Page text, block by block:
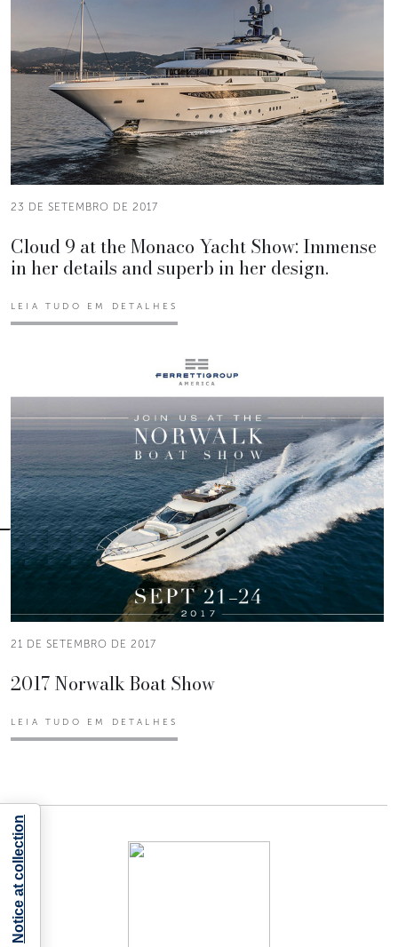
23 DE SETEMBRO DE 2017
Cloud 9 at the Monaco Yacht Show: Immense
in her details and superb in her design.
LEIA TUDO EM DETALHES
21 DE SETEMBRO DE 2017
2017 Norwalk Boat Show
LEIA TUDO EM DETALHES
Notice at collection